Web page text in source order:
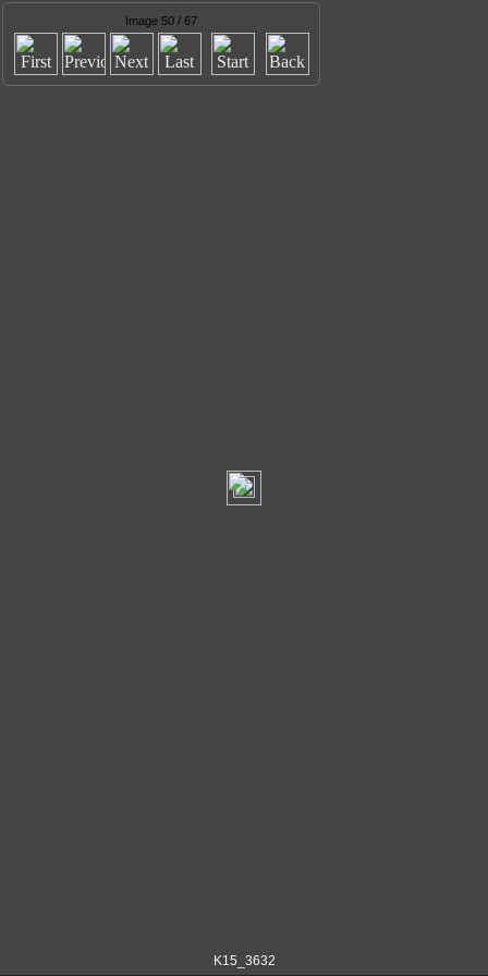
Image 50 / 67
K15_3632